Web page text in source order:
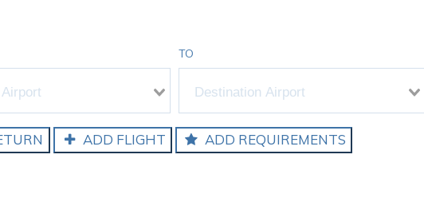
TO
ADD FLIGHT ADD REQUIREMENTS